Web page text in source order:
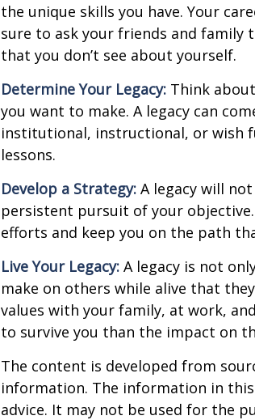
the unique skills you have. Your
sure to ask your friends and family
that you don’t see about yourself.
Determine Your Legacy: Think
you want to make. A legacy can
institutional, instructional, or wish
lessons.
Develop a Strategy: A legacy will
persistent pursuit of your
efforts and keep you on the path
Live Your Legacy: A legacy is not
make on others while alive that
values with your family, at work,
to survive you than the impact on
The content is developed from
information. The information in
advice. It may not be used for the